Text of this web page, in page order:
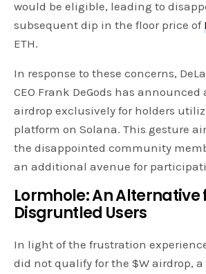
would be eligible, leading to
subsequent dip in the floor price of
ETH.
In response to these concerns,
CEO Frank DeGods has
airdrop exclusively for holders
platform on Solana. This gesture
the disappointed community
an additional avenue for
Lormhole: An Alternative
Disgruntled Users
In light of the frustration
did not qualify for the $W airdrop,